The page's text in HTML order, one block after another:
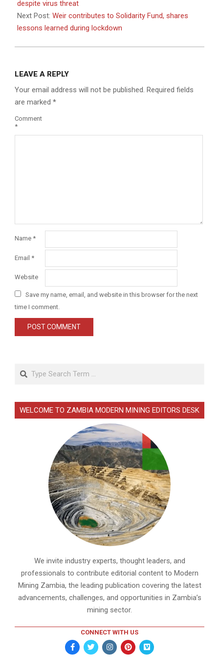
04
despite virus threat
Next Post: Weir contributes to Solidarity Fund, shares
lessons learned during lockdown
LEAVE A REPLY
Your email address will not be published. Required fields
are marked *
Comment
*
Name *
Email *
Website
Save my name, email, and website in this browser for the next
time I comment.
WELCOME TO ZAMBIA MODERN MINING EDITORS DESK
We invite industry experts, thought leaders, and
professionals to contribute editorial content to Modern
Mining Zambia, the leading publication covering the latest
advancements, challenges, and opportunities in Zambia’s
mining sector.
CONNECT WITH US